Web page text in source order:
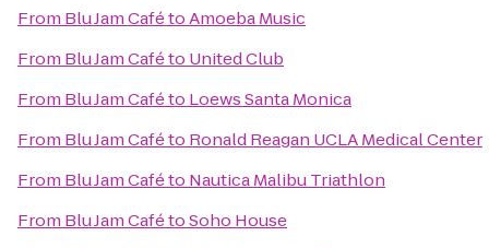
From Blu Jam CafétoAmoeba Music
From Blu Jam Caféto United Club
From Blu Jam Caféto Loews Santa Monica
From Blu Jam Caféto Ronald Reagan UCLA Medical Center
From Blu Jam Caféto Nautica Malibu Triathlon
From Blu Jam CafétoSoho House